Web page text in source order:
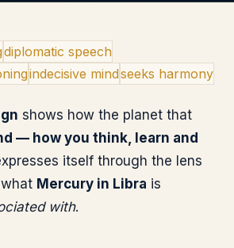
diplomatic speech
indecisive mindseeks harmony
shows how the planet that
— how you think, learn and
itself through the lens
Mercury in Libra is
with.